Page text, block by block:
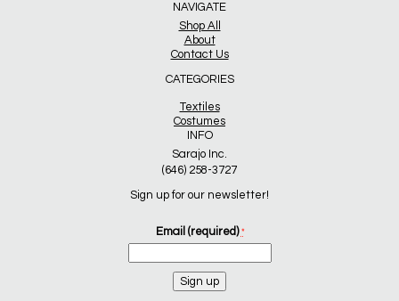
NAVIGATE
Shop All
About
Contact Us
CATEGORIES
Textiles
Costumes
INFO
Sarajo Inc.
(646) 258-3727
Sign up for our newsletter!
Email (required) *